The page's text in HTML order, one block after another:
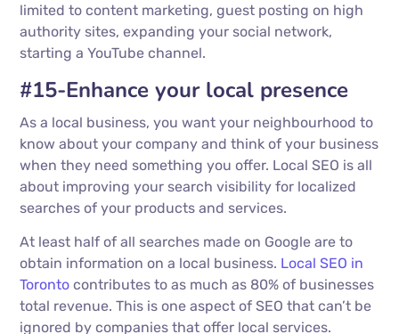
limited to content marketing, guest posting on high
authority sites, expanding your social network,
starting a YouTube channel.
#15-Enhance your local presence
As a local business, you want your neighbourhood to
know about your company and think of your business
when they need something you offer. Local SEO is all
about improving your search visibility for localized
searches of your products and services.
At least half of all searches made on Google are to
obtain information on a local business. Local SEO in
Toronto contributes to as much as 80% of businesses
total revenue. This is one aspect of SEO that can’t be
ignored by companies that offer local services.